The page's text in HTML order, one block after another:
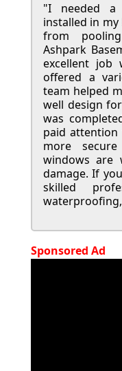
"I needed a
installed in
from
Ashpark
excellent job
offered a
team helped
well design
was
paid
more
windows are
damage. If
skilled
Sponsored Ad